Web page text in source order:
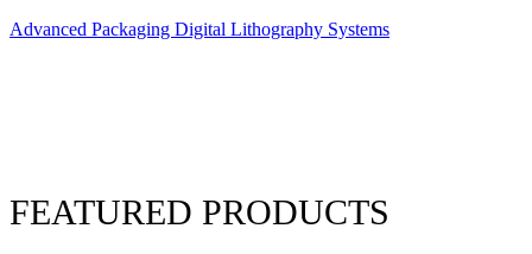
Advanced Packaging Digital Lithography Systems
FEATURED PRODUCTS